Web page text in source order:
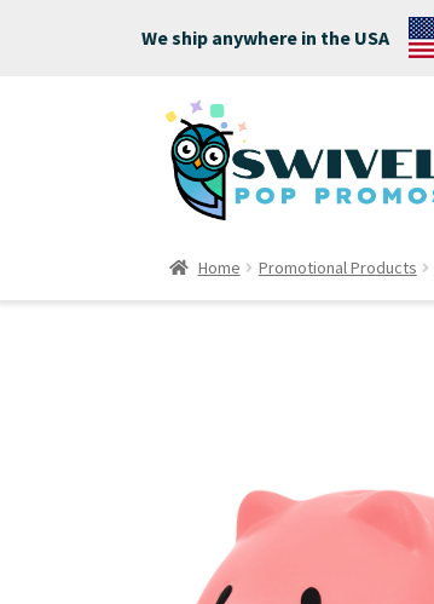
We ship anywhere in the USA
Home Promotional Products